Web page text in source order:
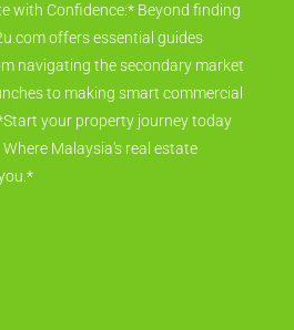
with Confidence:* Beyond finding
offers essential guides
navigating the secondary market
to making smart commercial
your property journey today
Malaysia's real estate